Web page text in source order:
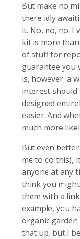
But make no
there idly
it. No, no, no. I
kit is more
of stuff for
guarantee you
is, however, a
interest should
designed
easier. And
much more
But even
me to do this),
anyone at any
think you
them with a
example, you
organic
that up, but I